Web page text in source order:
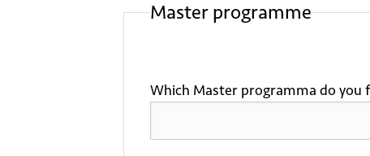
Master programme
Which Master programma do you